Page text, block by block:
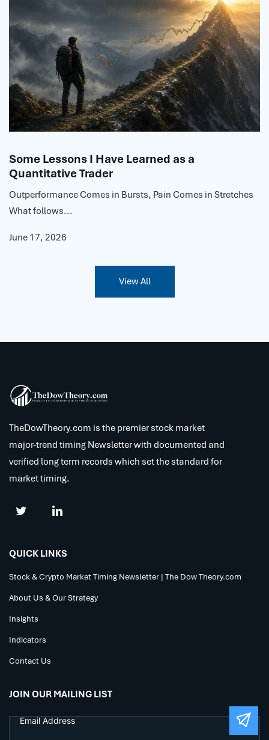
Some Lessons I Have Learned as a
Quantitative Trader
Outperformance Comes in Bursts, Pain Comes in Stretches
What follows...
June 17, 2026
View All
TheDowTheory.com is the premier stock market
major-trend timing Newsletter with documented and
verified long term records which set the standard for
market timing.
QUICK LINKS
Stock & Crypto Market Timing Newsletter | The Dow Theory.com
About Us & Our Strategy
Insights
Indicators
Contact Us
JOIN OUR MAILING LIST